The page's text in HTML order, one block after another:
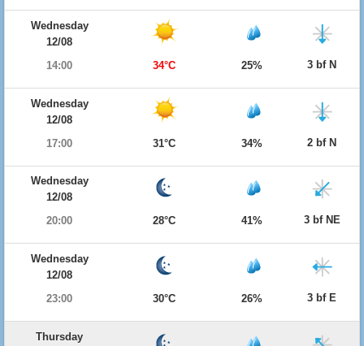
Wednesday
12/08
14:00
34°C 25% 3 bf N
Wednesday
12/08
17:00
31°C 34% 2 bf N
Wednesday
12/08
20:00
28°C 41% 3 bf NE
Wednesday
12/08
23:00
30°C 26% 3 bf E
Thursday